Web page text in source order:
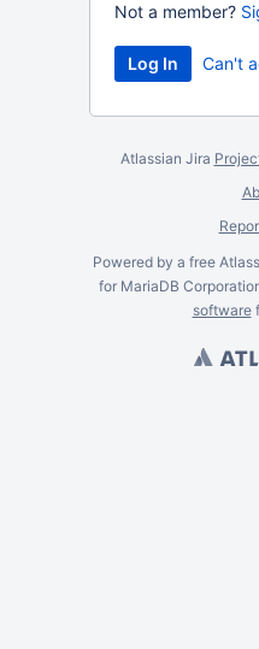
Not a member?
Can't
Atlassian Jira
Powered by a free
for MariaDB
software